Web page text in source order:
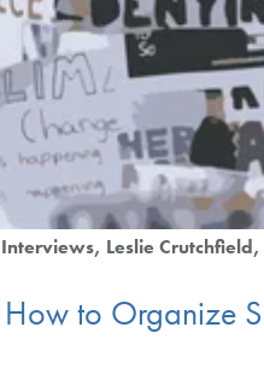
Interviews Leslie Crutchfield
to Organize